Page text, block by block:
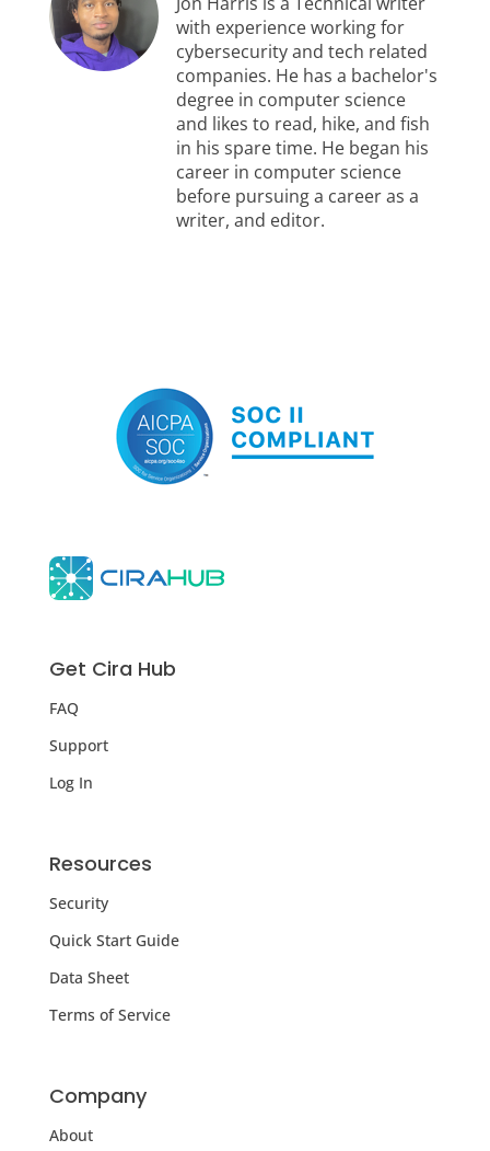
with experience working for
cybersecurity and tech related
companies. He has a bachelor's
degree in computer science
and likes to read, hike, and fish
in his spare time. He began his
career in computer science
before pursuing a career as a
writer, and editor.
Get Cira Hub
FAQ
Support
Log In
Resources
Security
Quick Start Guide
Data Sheet
Terms of Service
Company
About